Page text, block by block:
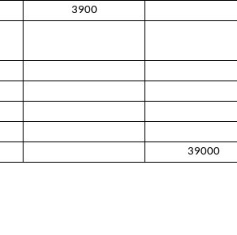
3900
39000